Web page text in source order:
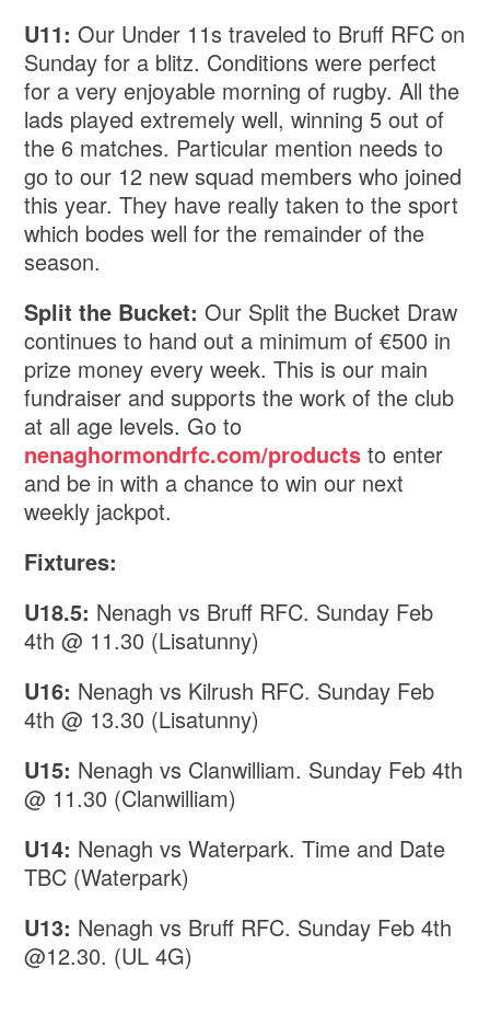
U11:Our Under 11s traveled to Bruff RFC on
Sunday for a blitz. Conditions were perfect
for a very enjoyable morning of rugby. All the
lads played extremely well, winning 5 out of
the 6 matches. Particular mention needs to
go to our 12 new squad members who joined
this year. They have really taken to the sport
which bodes well for the remainder of the
season.
Split the Bucket:Our Split the Bucket Draw
continues to hand out a minimum of €500 in
prize money every week. This is our main
fundraiser and supports the work of the club
at all age levels. Go to
nenaghormondrfc.com/products to enter
and be in with a chance to win our next
weekly jackpot.
Fixtures:
U18.5: Nenagh vs Bruff RFC. Sunday Feb
4th @ 11.30 (Lisatunny)
U16: Nenagh vs Kilrush RFC. Sunday Feb
4th @ 13.30 (Lisatunny)
U15: Nenagh vs Clanwilliam. Sunday Feb 4th
@ 11.30 (Clanwilliam)
U14: Nenagh vs Waterpark. Time and Date
TBC (Waterpark)
U13: Nenagh vs Bruff RFC. Sunday Feb 4th
@12.30. (UL 4G)